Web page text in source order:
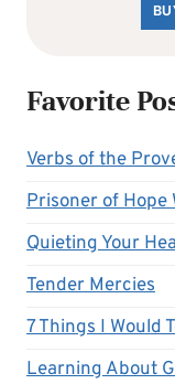
Favorite
Verbs of the
Prisoner of Hope
Quieting Your
Tender Mercies
7 Things I Would
Learning About